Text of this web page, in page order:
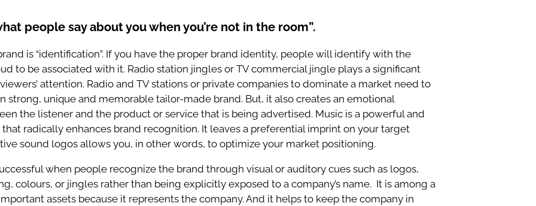
people say about you when you’re not in the room”.
is “identification”. If you have the proper brand identity, people will identify with the
to be associated with it. Radio station jingles or TV commercial jingle plays a significant
attention. Radio and TV stations or private companies to dominate a market need to
strong, unique and memorable tailor-made brand. But, it also creates an emotional
the listener and the product or service that is being advertised. Music is a powerful and
radically enhances brand recognition. It leaves a preferential imprint on your target
sound logos allows you, in other words, to optimize your market positioning.
when people recognize the brand through visual or auditory cues such as logos,
colours, or jingles rather than being explicitly exposed to a company’s name. It is among a
assets because it represents the company. And it helps to keep the company in